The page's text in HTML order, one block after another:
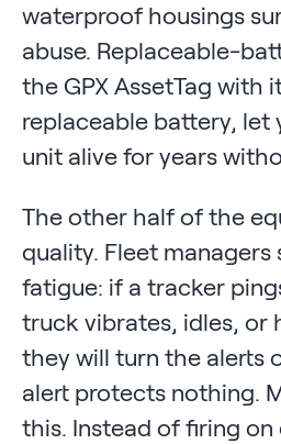
waterproof housings
abuse. Replaceable-
the GPX AssetTag with
replaceable battery, let
unit alive for years
The other half of the
quality. Fleet managers
fatigue: if a tracker
truck vibrates, idles, or
they will turn the alerts
alert protects nothing.
this. Instead of firing